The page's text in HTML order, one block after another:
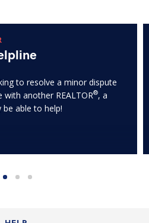
to resolve a minor dispute
another REALTOR®, a
be able to help!